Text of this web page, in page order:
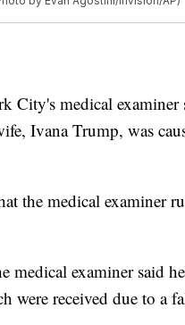
medical examiner
Ivana Trump, was
the medical examiner
medical examiner said
were received due to a